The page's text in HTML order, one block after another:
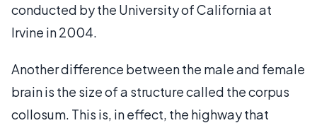
conducted by the University of California at
Irvine in 2004.
Another difference between the male and female
brain is the size of a structure called the corpus
collosum. This is, in effect, the highway that